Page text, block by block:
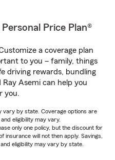
Price Plan®
a coverage plan
to you – family, things
driving rewards, bundling
Asemi can help you
you.
vary by state. Coverage options are
eligibility may vary.
only one policy, but the discount for
will not then apply. Savings,
eligibility may vary by state.